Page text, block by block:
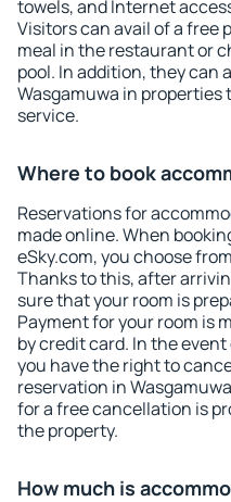
towels, and Internet
Visitors can avail of a free
meal in the restaurant or
pool. In addition, they can
Wasgamuwa in
service.
Where to book
Reservations for
made online. When
eSky.com, you choose
Thanks to this, after
sure that your room is
Payment for your room is
by credit card. In the
you have the right to
reservation in
for a free cancellation is
the property.
How much is